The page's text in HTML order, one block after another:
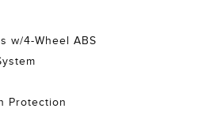
w/4-Wheel ABS
Protection